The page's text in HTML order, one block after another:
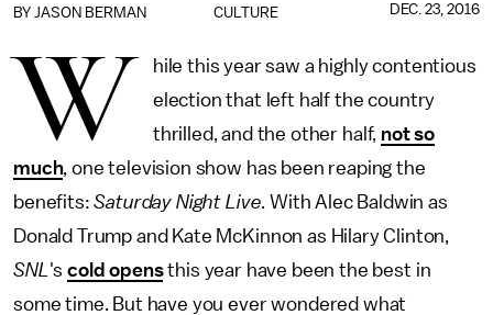
CULTURE
BY JASON BERMAN DEC. 23, 2016
W
hile this year saw a highly contentious
election that left half the country
thrilled, and the other half, not so
much, one television show has been reaping the
benefits:Saturday Night Live. With Alec Baldwin as
Donald Trump and Kate McKinnon as Hilary Clinton,
SNL 'scold opensthis year have been the best in
some time. But have you ever wondered what